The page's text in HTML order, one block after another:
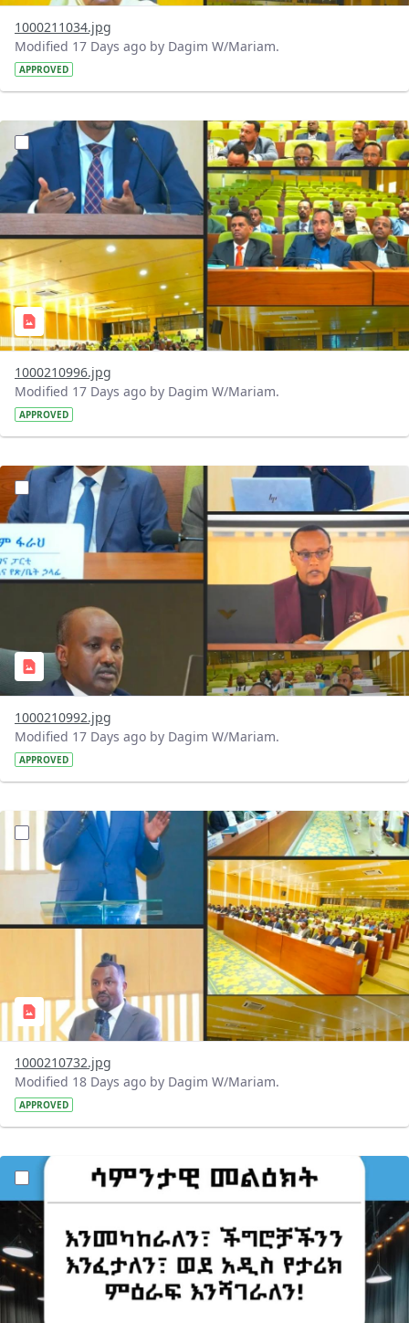
1000211034.jpg
Modified 17 Days ago by Dagim W/Mariam.
APPROVED
?version=1.0&t=1784740904483&imageThumbnail=1
1000210996.jpg
Modified 17 Days ago by Dagim W/Mariam.
APPROVED
?version=1.0&t=1784740798358&imageThumbnail=1
1000210992.jpg
Modified 17 Days ago by Dagim W/Mariam.
APPROVED
?version=1.0&t=1784647619429&imageThumbnail=1
1000210732.jpg
Modified 18 Days ago by Dagim W/Mariam.
APPROVED
?version=1.0&t=1784529750979&imageThumbnail=1